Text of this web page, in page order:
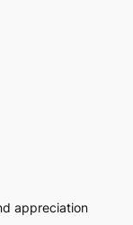
appreciation